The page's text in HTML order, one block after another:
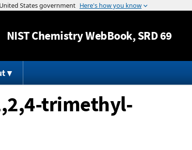
Jump to content
NISTChemistry WebBook, SRD 69
trimethyl-